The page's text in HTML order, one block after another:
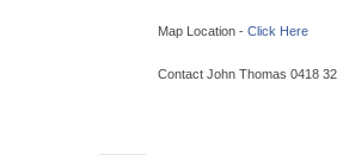
Map Location - Click Here
Contact John Thomas 0418